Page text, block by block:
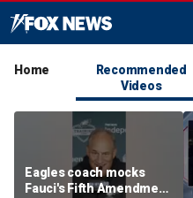
Home
Recommended
Videos
Eagles coach mocks
Fauci's Fifth Amendment